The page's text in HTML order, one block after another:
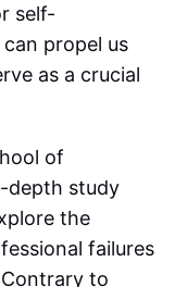
self-
propel us
as a crucial
of
depth study
the
failures
to